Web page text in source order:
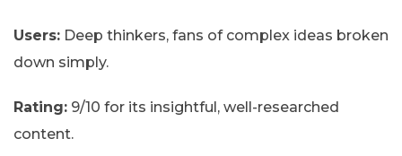
Users: Deep thinkers, fans of complex ideas broken
down simply.
Rating: 9/10 for its insightful, well-researched
content.